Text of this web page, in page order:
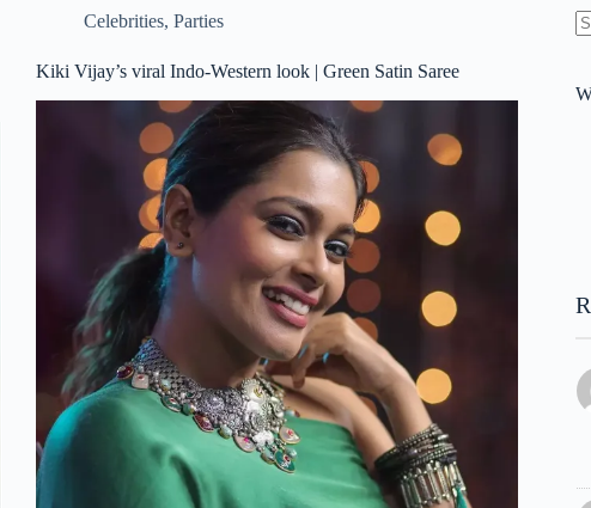
Celebrities,Parties
Kiki Vijay’s viral Indo-Western look | Green Satin Saree